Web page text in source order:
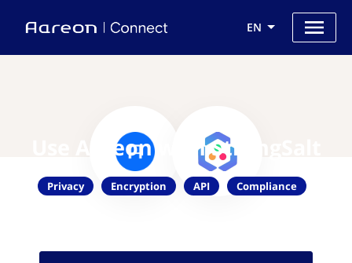
EN
Use Aareon with StrongSalt
Privacy Encryption API Compliance